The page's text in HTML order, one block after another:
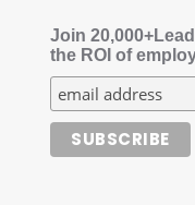
Join
the ROI of